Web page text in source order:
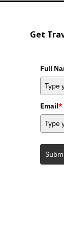
Get
Full
Email*